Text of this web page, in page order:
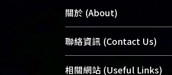
關於 (About)
臺大位居世界頂尖大學之列
及向國際展現本校豐碩的
能量，圖書館整合機構典
聯絡資訊 (Contact Us)
總館學科館員(Main Library)
相關網站 (Useful Links)